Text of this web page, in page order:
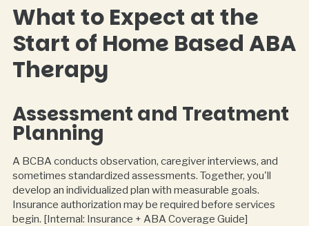
What to Expect at the
Start of Home Based ABA
Therapy
Assessment and Treatment
Planning
A BCBA conducts observation, caregiver interviews, and
sometimes standardized assessments. Together, you'll
develop an individualized plan with measurable goals.
Insurance authorization may be required before services
begin. [Internal: Insurance + ABA Coverage Guide]